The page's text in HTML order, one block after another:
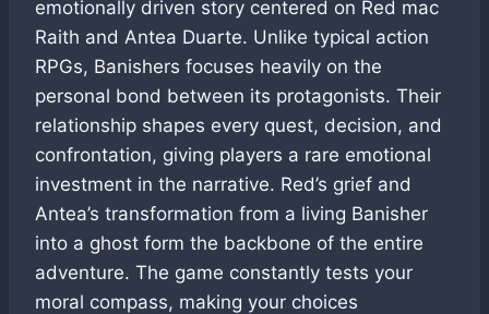
emotionally driven story centered on Red mac
Raith and Antea Duarte. Unlike typical action
RPGs, Banishers focuses heavily on the
personal bond between its protagonists. Their
relationship shapes every quest, decision, and
confrontation, giving players a rare emotional
investment in the narrative. Red’s grief and
Antea’s transformation from a living Banisher
into a ghost form the backbone of the entire
adventure. The game constantly tests your
moral compass, making your choices